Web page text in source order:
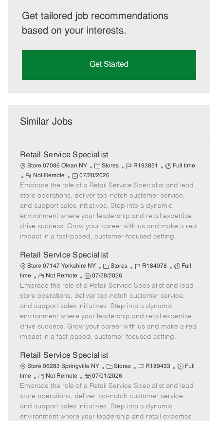
Get tailored job recommendations
based on your interests.
Get Started
Similar Jobs
Retail Service Specialist
Store 07086 Olean NY
C
a
t
e
g
o
r
Stores
J
b
I
d
R193851
J
b
T
y
p
e
Full time
R
e
m
o
t
e
Not Remote
P
o
t
e
d
07/28/2026
Embrace the role of a Retail Service Specialist and lead
store operations, deliver top-notch customer service,
and support sales initiatives. Step into a dynamic
environment where your leadership and retail expertise
drive success. Grow your career with us and make a real
impact in a fast-paced, customer-focused setting.
Retail Service Specialist
Store 07147 Yorkshire NY
C
a
t
e
g
o
r
Stores
J
b
I
d
R184978
J
b
T
p
e
Full
time
R
e
m
o
t
e
Not Remote
P
o
s
t
e
d
t
e
07/28/2026
Embrace the role of a Retail Service Specialist and lead
store operations, deliver top-notch customer service,
and support sales initiatives. Step into a dynamic
environment where your leadership and retail expertise
drive success. Grow your career with us and make a real
impact in a fast-paced, customer-focused setting.
Retail Service Specialist
Store 06283 Springville NY
C
a
e
g
o
Stores
J
b
I
d
R189433
J
b
T
p
Full
time
R
e
m
o
t
Not Remote
P
o
s
t
e
07/01/2026
Embrace the role of a Retail Service Specialist and lead
store operations, deliver top-notch customer service,
and support sales initiatives. Step into a dynamic
environment where your leadership and retail expertise